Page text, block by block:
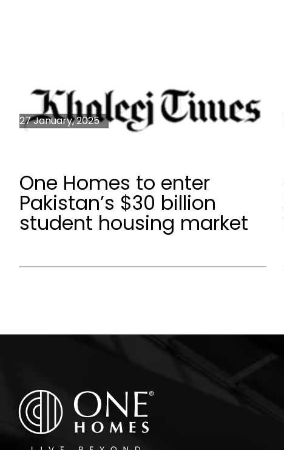
One Homes to enter
Pakistan’s $30 billion
student housing market
27 January, 2025